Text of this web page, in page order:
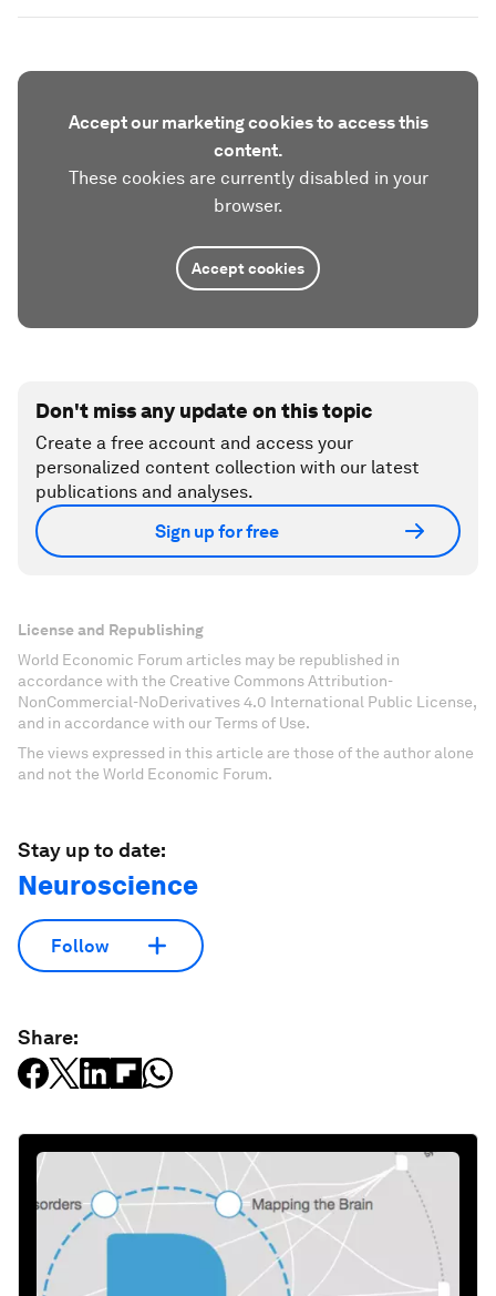
Accept our marketing cookies to access this
content.
These cookies are currently disabled in your
browser.
Accept cookies
Don't miss any update on this topic
Create a free account and access your
personalized content collection with our latest
publications and analyses.
Sign up for free
License and Republishing
World Economic Forum articles may be republished in
accordance with the Creative Commons Attribution-
NonCommercial-NoDerivatives 4.0 International Public License,
and in accordance with our Terms of Use.
The views expressed in this article are those of the author alone
and not the World Economic Forum.
Stay up to date:
Neuroscience
Follow
Share: